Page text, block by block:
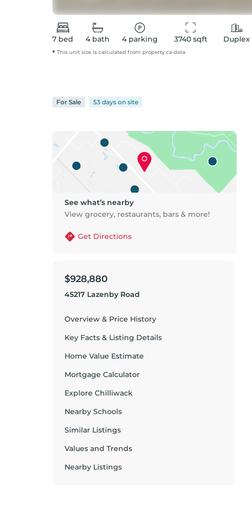
7 bed 4bath 4parking 3740 sqft
Duplex
* This unit size is calculated from property.ca data
For Sale 53 days on site
See what’s nearby
View grocery, restaurants, bars & more!
Get Directions
$928,880
45217 Lazenby Road
Overview & Price History
Key Facts & Listing Details
Home Value Estimate
Mortgage Calculator
Explore Chilliwack
Nearby Schools
Similar Listings
Values and Trends
Nearby Listings